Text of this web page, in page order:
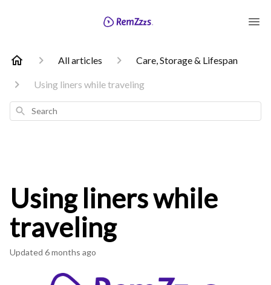
All articles Care, Storage & Lifespan
Using liners while traveling
Search
Using liners while
traveling
Updated 6 months ago